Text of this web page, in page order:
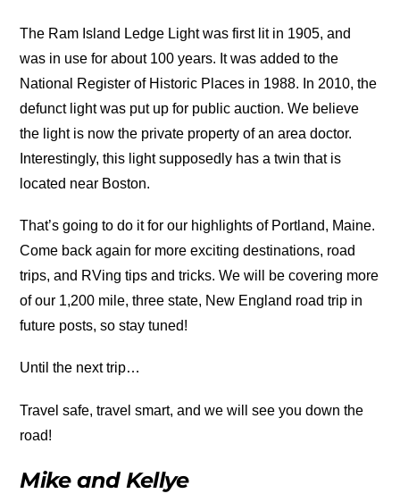
The Ram Island Ledge Light was first lit in 1905, and
was in use for about 100 years. It was added to the
National Register of Historic Places in 1988. In 2010, the
defunct light was put up for public auction. We believe
the light is now the private property of an area doctor.
Interestingly, this light supposedly has a twin that is
located near Boston.
That’s going to do it for our highlights of Portland, Maine.
Come back again for more exciting destinations, road
trips, and RVing tips and tricks. We will be covering more
of our 1,200 mile, three state, New England road trip in
future posts, so stay tuned!
Until the next trip…
Travel safe, travel smart, and we will see you down the
road!
Mike and Kellye